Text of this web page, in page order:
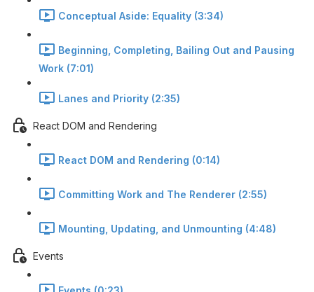
Conceptual Aside: Equality (3:34)
Beginning, Completing, Bailing Out and Pausing
Work (7:01)
Lanes and Priority (2:35)
React DOM and Rendering
React DOM and Rendering (0:14)
Committing Work and The Renderer (2:55)
Mounting, Updating, and Unmounting (4:48)
Events